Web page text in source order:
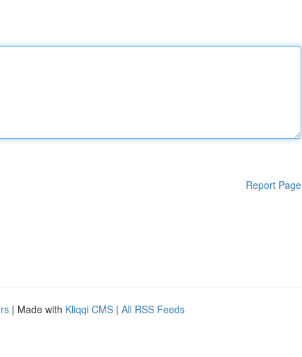
Report Page
| Made with Kliqqi CMS | All RSS Feeds